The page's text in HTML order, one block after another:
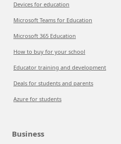
Devices for education
Microsoft Teams for Education
Microsoft 365 Education
How to buy for your school
Educator training and development
Deals for students and parents
Azure for students
Business